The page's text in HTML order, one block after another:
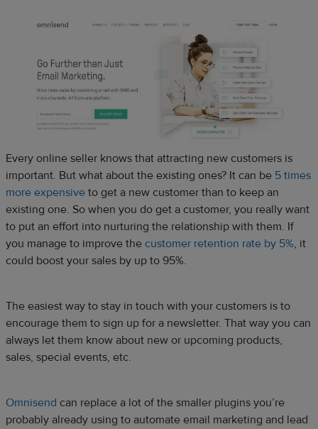
Every online seller knows that attracting new customers is
important. But what about the existing ones? It can be 5 times
more expensive to get a new customer than to keep an
existing one. So when you do get a customer, you really want
to put an effort into nurturing the relationship with them. If
you manage to improve the customer retention rate by 5%, it
could boost your sales by up to 95%.
The easiest way to stay in touch with your customers is to
encourage them to sign up for a newsletter. That way you can
always let them know about new or upcoming products,
sales, special events, etc.
Omnisend can replace a lot of the smaller plugins you’re
probably already using to automate email marketing and lead